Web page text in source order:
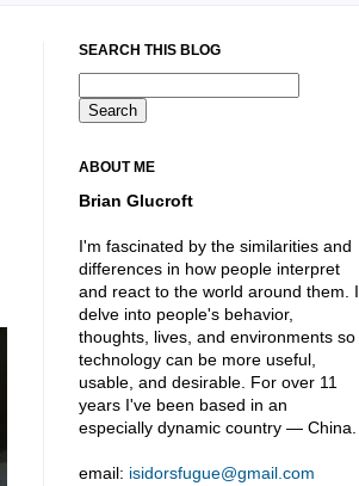
SEARCH THIS BLOG
ABOUT ME
Brian Glucroft
I'm fascinated by the similarities and
differences in how people interpret
and react to the world around them. I
delve into people's behavior,
thoughts, lives, and environments so
technology can be more useful,
usable, and desirable. For over 11
years I've been based in an
especially dynamic country — China.
email: isidorsfugue@gmail.com